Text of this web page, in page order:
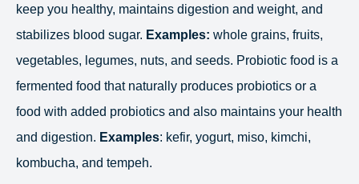
keep you healthy, maintains digestion and weight, and
stabilizes blood sugar. Examples: whole grains, fruits,
vegetables, legumes, nuts, and seeds. Probiotic food is a
fermented food that naturally produces probiotics or a
food with added probiotics and also maintains your health
and digestion. Examples: kefir, yogurt, miso, kimchi,
kombucha, and tempeh.